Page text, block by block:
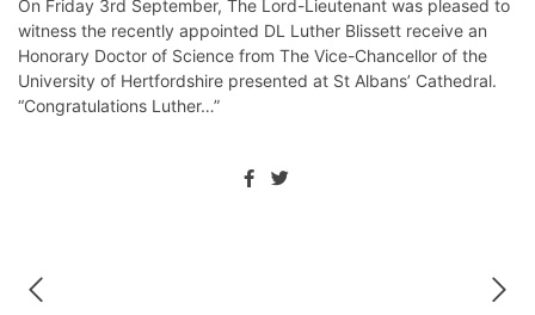
On Friday 3rd September, The Lord-Lieutenant was pleased to
witness the recently appointed DL Luther Blissett receive an
Honorary Doctor of Science from The Vice-Chancellor of the
University of Hertfordshire presented at St Albans’ Cathedral.
“Congratulations Luther…”